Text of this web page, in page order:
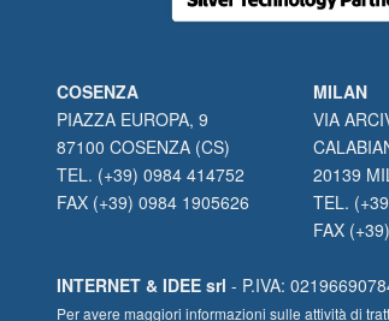
COSENZA
PIAZZA EUROPA, 9
87100 COSENZA (CS)
TEL. (+39) 0984 414752
FAX (+39) 0984 1905626
MILAN
VIA
20139
TEL.
FAX
INTERNET & IDEE srl - P.IVA:
Per avere maggiori informazioni sulle attività di